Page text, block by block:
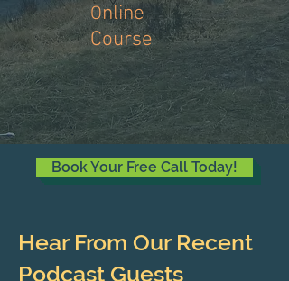
Online
Course
Book Your Free Call Today!
Hear From Our Recent
Podcast Guests